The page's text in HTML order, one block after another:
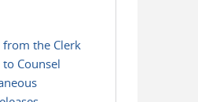
from the Clerk
Counsel